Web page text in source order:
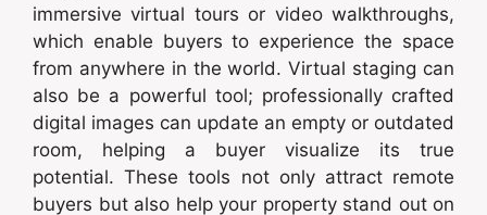
immersive virtual tours or video walkthroughs,
which enable buyers to experience the space
from anywhere in the world. Virtual staging can
also be a powerful tool; professionally crafted
digital images can update an empty or outdated
room, helping a buyer visualize its true
potential. These tools not only attract remote
buyers but also help your property stand out on